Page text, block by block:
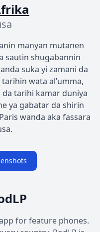
manyan mutanen
sautin shugabannin
suka yi zamani da
wata al’umma,
da tarihi kamar duniya
ya gabatar da shirin
wanda aka fassara
for feature phones.